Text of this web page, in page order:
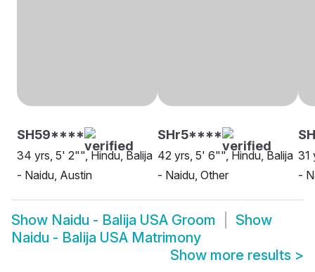
SH59****
34 yrs, 5' 2"", Hindu, Balija
- Naidu, Austin
SHr5****
42 yrs, 5' 6"", Hindu, Balija
- Naidu, Other
31
-
Show Naidu - Balija USA Groom
Show
Naidu - Balija USA Matrimony
Show more results >